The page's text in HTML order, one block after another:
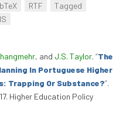
RTF
Tagged
, and J.S. Taylor. “The
In Portuguese Higher
Trapping Or Substance?”.
Higher Education Policy